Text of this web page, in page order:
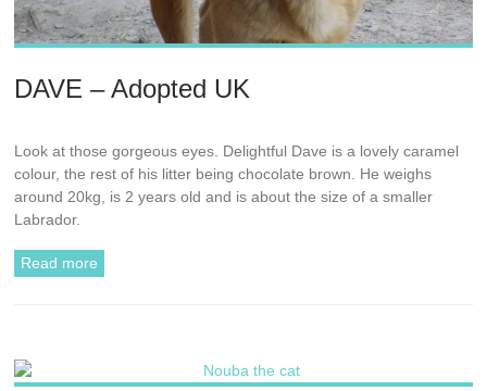
DAVE – Adopted UK
Look at those gorgeous eyes. Delightful Dave is a lovely caramel
colour, the rest of his litter being chocolate brown. He weighs
around 20kg, is 2 years old and is about the size of a smaller
Labrador.
Read more